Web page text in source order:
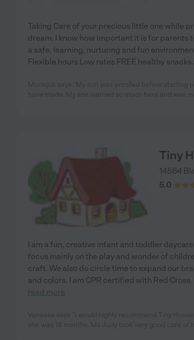
Taking Care of your precious little one while
dream. I know how important it is for parents
a safe, learning, nurturing and fun
Flexible hours Low rates FREE healthy snacks
Tiny
14564
5.0
I am a fun, creative infant and toddler
focus mainly on the play and wonder of
craft. We also do circle time to expand our
and colors. I am CPR certified with Red
read more